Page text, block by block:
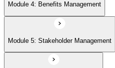
Module 4: Benefits Management
Module 5: Stakeholder Management